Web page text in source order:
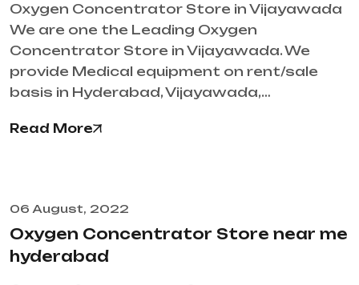
Oxygen Concentrator Store in Vijayawada
We are one the Leading Oxygen
Concentrator Store in Vijayawada. We
provide Medical equipment on rent/sale
basis in Hyderabad, Vijayawada,…
Read More
06 August, 2022
Oxygen Concentrator Store near me
hyderabad